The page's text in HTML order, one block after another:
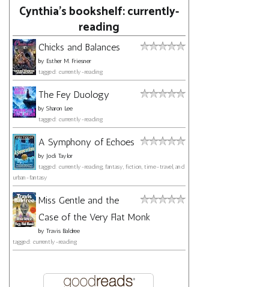
Cynthia's bookshelf: currently-
reading
Chicks and Balances
by Esther M. Friesner
tagged: currently-reading
The Fey Duology
by Sharon Lee
tagged: currently-reading
A Symphony of Echoes
by Jodi Taylor
tagged: currently-reading, fantasy, fiction, time-travel, and
urban-fantasy
Miss Gentle and the
Case of the Very Flat Monk
by Travis Baldree
tagged: currently-reading